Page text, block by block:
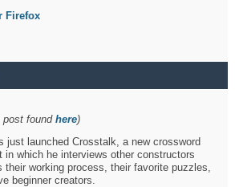
Firefox
post foundhere)
just launched Crosstalk, a new crossword
in which he interviews other constructors
working process, their favorite puzzles,
beginner creators.